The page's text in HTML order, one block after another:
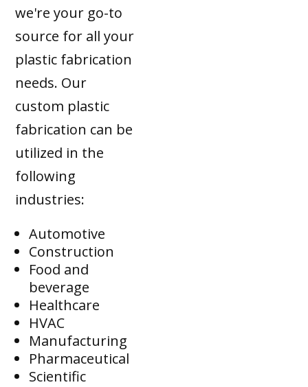
we're your go-to
source for all your
plastic fabrication
needs. Our
custom plastic
fabrication can be
utilized in the
following
industries:
Automotive
Construction
Food and
beverage
Healthcare
HVAC
Manufacturing
Pharmaceutical
Scientific